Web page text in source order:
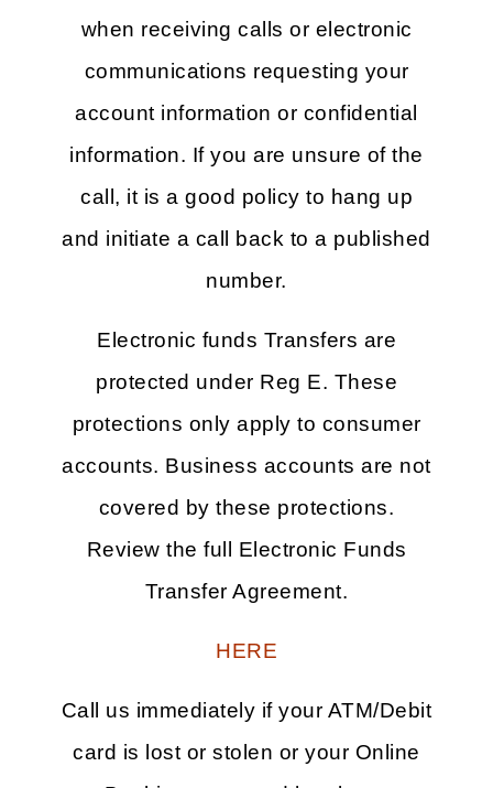
when receiving calls or electronic
communications requesting your
account information or confidential
information. If you are unsure of the
call, it is a good policy to hang up
and initiate a call back to a published
number.
Electronic funds Transfers are
protected under Reg E. These
protections only apply to consumer
accounts. Business accounts are not
covered by these protections.
Review the full Electronic Funds
Transfer Agreement.
HERE
Call us immediately if your ATM/Debit
card is lost or stolen or your Online